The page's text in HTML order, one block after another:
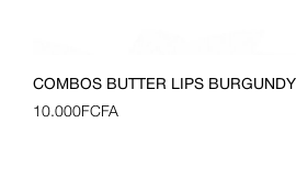
COMBOS BUTTER LIPS BURGUNDY
10.000FCFA